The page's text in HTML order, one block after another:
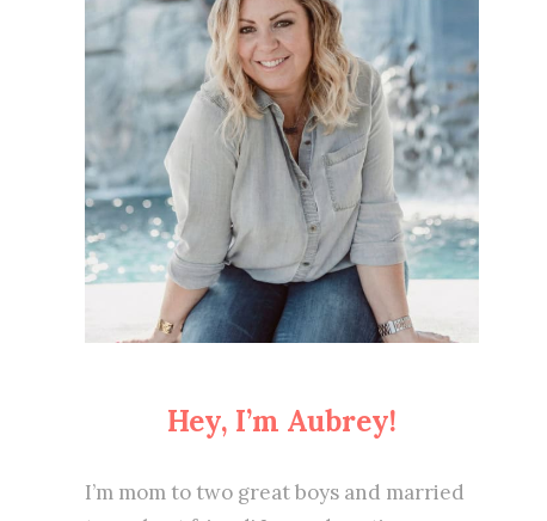
Hey, I’m Aubrey!
I’m mom to two great boys and married